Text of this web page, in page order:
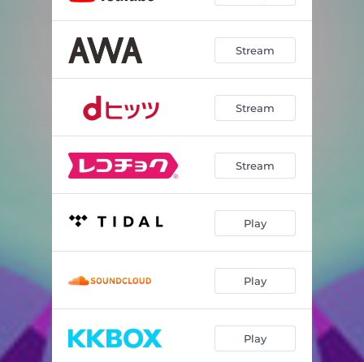
Stream
Stream
Stream
Play
Play
Play